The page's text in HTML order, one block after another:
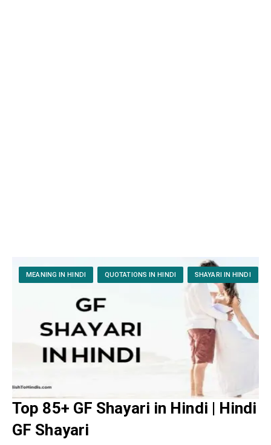
MEANING IN HINDI QUOTATIONS IN HINDI SHAYARI IN HINDI
Top 85+ GF Shayari in Hindi | Hindi
GF Shayari